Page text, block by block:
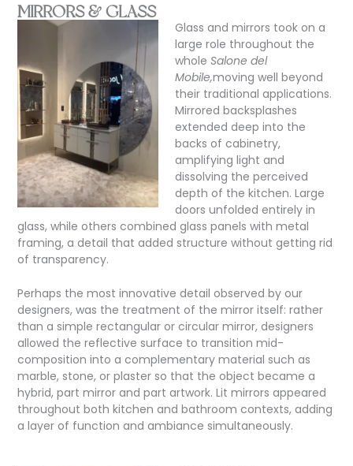
MIRRORS & GLASS
Glass and mirrors took on a
large role throughout the
wholeSalone del
Mobile,moving well beyond
their traditional applications.
Mirrored backsplashes
extended deep into the
backs of cabinetry,
amplifying light and
dissolving the perceived
depth of the kitchen. Large
doors unfolded entirely in
glass, while others combined glass panels with metal
framing, a detail that added structure without getting rid
of transparency.
Perhaps the most innovative detail observed by our
designers, was the treatment of the mirror itself: rather
than a simple rectangular or circular mirror, designers
allowed the reflective surface to transition mid-
composition into a complementary material such as
marble, stone, or plaster so that the object became a
hybrid, part mirror and part artwork. Lit mirrors appeared
throughout both kitchen and bathroom contexts, adding
a layer of function and ambiance simultaneously.